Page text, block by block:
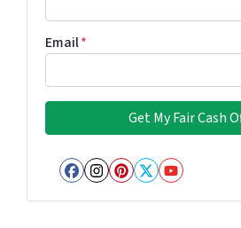
Email*
Facebook
Instagram
Pinterest
Twitter
YouTube